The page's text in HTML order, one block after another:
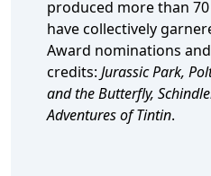
produced more than
have collectively
Award nominations
credits: Jurassic Park,
and the Butterfly,
Adventures of Tintin.